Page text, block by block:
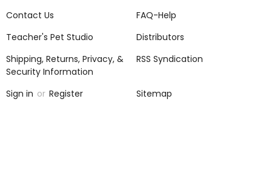
Contact Us
FAQ-Help
Teacher's Pet Studio
Distributors
Shipping, Returns, Privacy, &
Security Information
RSS Syndication
Sign in or Register Sitemap